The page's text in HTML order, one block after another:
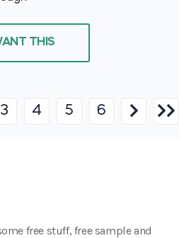
THIS
3 4 5 6
free stuff, free sample and